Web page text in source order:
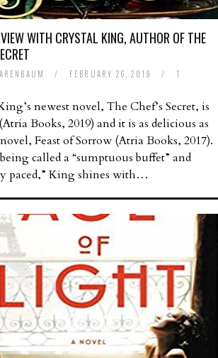
WITH CRYSTAL KING, AUTHOR OF THE
/ FEBRUARY 26, 2019 /
1
newest novel, The Chef’s Secret, is
Books, 2019) and it is as delicious as
Feast of Sorrow (Atria Books, 2017).
called a “sumptuous buffet” and
paced,” King shines with…